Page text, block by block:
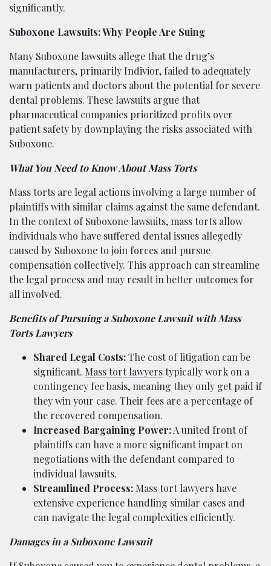
significantly.
Suboxone Lawsuits: Why People Are Suing
Many Suboxone lawsuits allege that the drug’s
manufacturers, primarily Indivior, failed to adequately
warn patients and doctors about the potential for severe
dental problems. These lawsuits argue that
pharmaceutical companies prioritized profits over
patient safety by downplaying the risks associated with
Suboxone.
What You Need to Know About Mass Torts
Mass torts are legal actions involving a large number of
plaintiffs with similar claims against the same defendant.
In the context of Suboxone lawsuits, mass torts allow
individuals who have suffered dental issues allegedly
caused by Suboxone to join forces and pursue
compensation collectively. This approach can streamline
the legal process and may result in better outcomes for
all involved.
Benefits of Pursuing a Suboxone Lawsuit with Mass
Torts Lawyers
Shared Legal Costs:The cost of litigation can be
significant. Mass tort lawyerstypically work on a
contingency fee basis, meaning they only get paid if
they win your case. Their fees are a percentage of
the recovered compensation.
Increased Bargaining Power:A united front of
plaintiffs can have a more significant impact on
negotiations with the defendant compared to
individual lawsuits.
Streamlined Process: Mass tort lawyers have
extensive experience handling similar cases and
can navigate the legal complexities efficiently.
Damages in a Suboxone Lawsuit